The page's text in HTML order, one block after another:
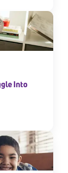
Into